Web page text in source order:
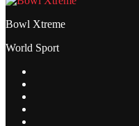
Bowl Xtreme
World Sport